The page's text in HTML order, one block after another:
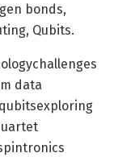
bonds,
Qubits.
data